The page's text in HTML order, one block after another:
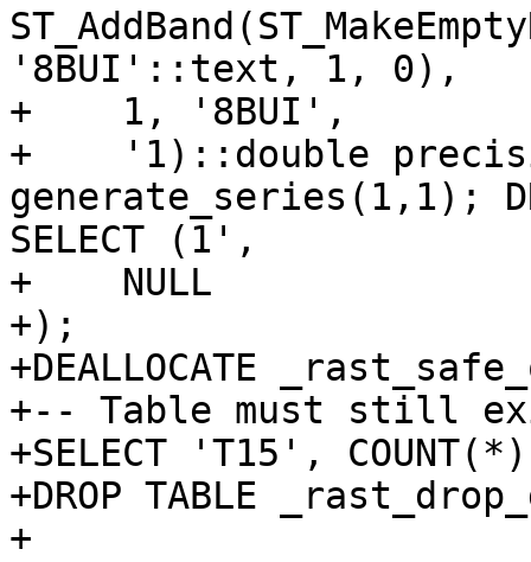
'8BUI'::text, 1, 0),
+    1, '8BUI',
+    '1)::double
generate_series(1,1);
SELECT (1',
+    NULL
+);
+DEALLOCATE
+-- Table must still
+SELECT 'T15',
+DROP TABLE
+